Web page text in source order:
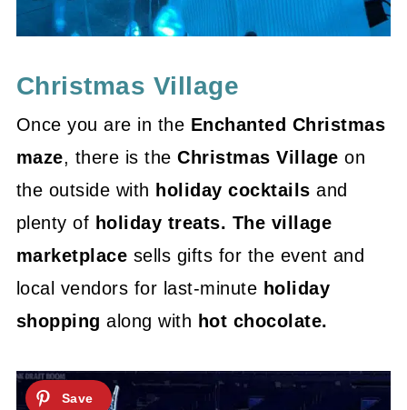
Christmas Village
Once you are in the Enchanted Christmas
maze, there is the Christmas Villageon
the outside with holiday cocktailsand
plenty of holiday treats. The village
marketplace sells gifts for the event and
local vendors for last-minute holiday
shoppingalong with hot chocolate.